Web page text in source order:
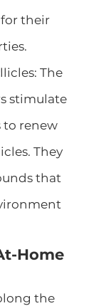
their
The
stimulate
to renew
They
that
Home
the